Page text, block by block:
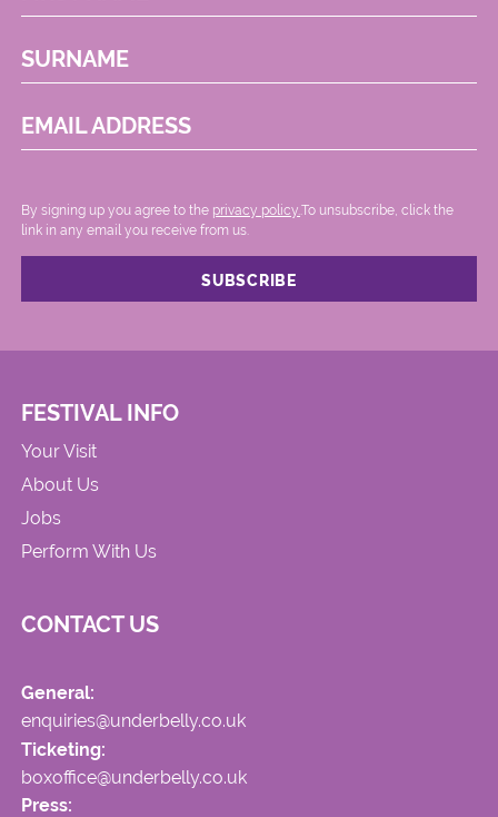
SURNAME
EMAIL ADDRESS
By signing up you agree to the privacy policy. .To unsubscribe, click the
link in any email you receive from us.
FESTIVAL INFO
Your Visit
About Us
Jobs
Perform With Us
CONTACT US
General:
enquiries@underbelly.co.uk
Ticketing:
boxoffice@underbelly.co.uk
Press: